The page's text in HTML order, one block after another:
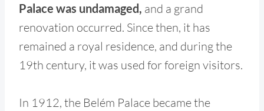
Palace was undamaged, and a grand
renovation occurred. Since then, it has
remained a royal residence, and during the
19th century, it was used for foreign visitors.
In 1912, the Belém Palace became the